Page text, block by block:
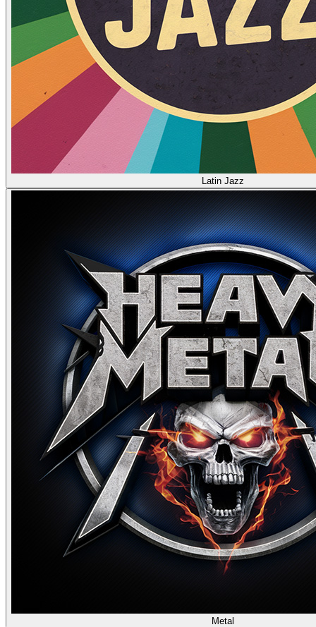
Latin Jazz
Metal